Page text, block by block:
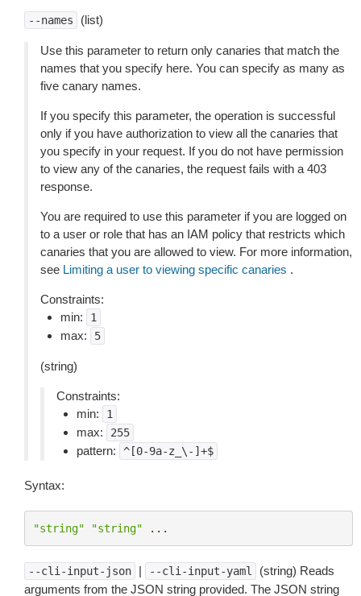
--names (list)
Use this parameter to return only canaries that match the
names that you specify here. You can specify as many as
five canary names.
If you specify this parameter, the operation is successful
only if you have authorization to view all the canaries that
you specify in your request. If you do not have permission
to view any of the canaries, the request fails with a 403
response.
You are required to use this parameter if you are logged on
to a user or role that has an IAM policy that restricts which
canaries that you are allowed to view. For more information,
see Limiting a user to viewing specific canaries .
Constraints:
min:
1
max: 5
(string)
Constraints:
min:
1
max: 255
pattern: ^[0-9a-z_\-]+$
Syntax:
"string" "string" ...
--cli-input-json | --cli-input-yaml
(string) Reads
arguments from the JSON string provided. The JSON string